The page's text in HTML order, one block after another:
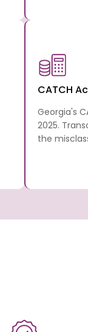
CATCH
Georgia's
2025.
the